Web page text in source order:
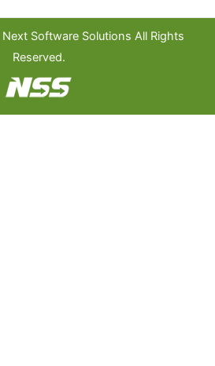
Software Solutions All Rights
Reserved.